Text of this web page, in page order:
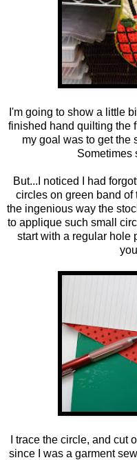
I'm going to show a little
finished hand quilting the
my goal was to get the
Sometimes
But...I noticed I had
circles on green band of
the ingenious way the
to applique such small
start with a regular hole
I trace the circle, and cut
since I was a garment